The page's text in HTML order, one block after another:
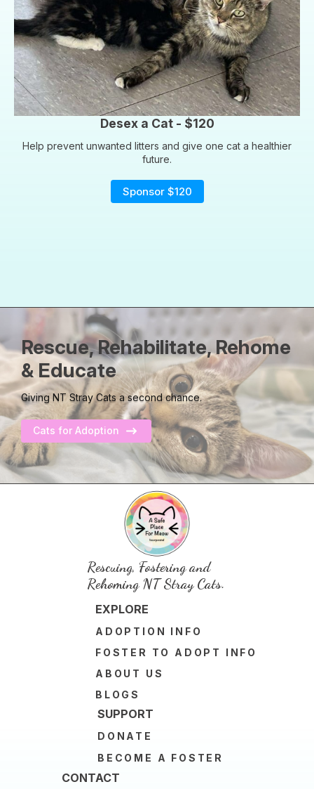
Desex a Cat - $120
Help prevent unwanted litters and give one cat a healthier
future.
Sponsor $120
Rescue, Rehabilitate, Rehome
& Educate
Giving NT Stray Cats a second chance.
Cats for Adoption
Rescuing, Fostering and
Rehoming NT Stray Cats.
EXPLORE
ADOPTION INFO
FOSTER TO ADOPT INFO
ABOUT US
BLOGS
SUPPORT
DONATE
BECOME A FOSTER
CONTACT